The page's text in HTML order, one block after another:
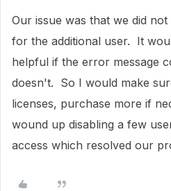
Our issue was that we did
for the additional user. It
helpful if the error message
doesn't. So I would make
licenses, purchase more if
wound up disabling a few
access which resolved our